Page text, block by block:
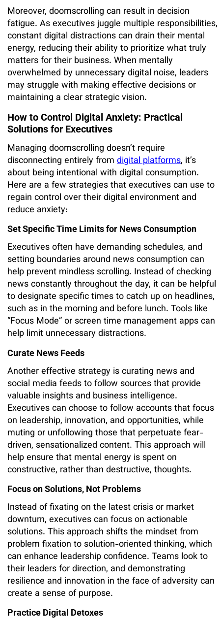
Moreover, doomscrolling can result in decision
fatigue. As executives juggle multiple responsibilities,
constant digital distractions can drain their mental
energy, reducing their ability to prioritize what truly
matters for their business. When mentally
overwhelmed by unnecessary digital noise, leaders
may struggle with making effective decisions or
maintaining a clear strategic vision.
How to Control Digital Anxiety: Practical
Solutions for Executives
Managing doomscrolling doesn’t require
disconnecting entirely from digital platforms, it’s
about being intentional with digital consumption.
Here are a few strategies that executives can use to
regain control over their digital environment and
reduce anxiety:
Set Specific Time Limits for News Consumption
Executives often have demanding schedules, and
setting boundaries around news consumption can
help prevent mindless scrolling. Instead of checking
news constantly throughout the day, it can be helpful
to designate specific times to catch up on headlines,
such as in the morning and before lunch. Tools like
“Focus Mode” or screen time management apps can
help limit unnecessary distractions.
Curate News Feeds
Another effective strategy is curating news and
social media feeds to follow sources that provide
valuable insights and business intelligence.
Executives can choose to follow accounts that focus
on leadership, innovation, and opportunities, while
muting or unfollowing those that perpetuate fear-
driven, sensationalized content. This approach will
help ensure that mental energy is spent on
constructive, rather than destructive, thoughts.
Focus on Solutions, Not Problems
Instead of fixating on the latest crisis or market
downturn, executives can focus on actionable
solutions. This approach shifts the mindset from
problem fixation to solution-oriented thinking, which
can enhance leadership confidence. Teams look to
their leaders for direction, and demonstrating
resilience and innovation in the face of adversity can
create a sense of purpose.
Practice Digital Detoxes